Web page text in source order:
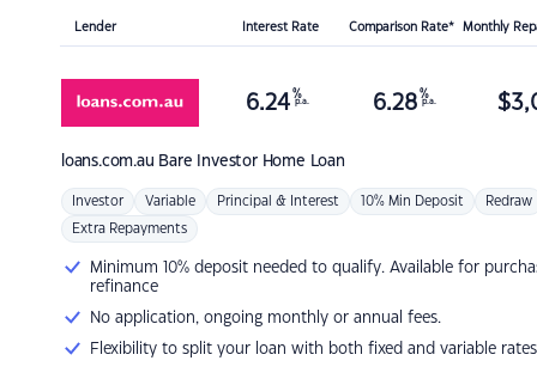
Lender Interest Rate Comparison Rate* Monthly
loans.com.au Bare Investor Home Loan
6.24 %
p.a. 6.28 %
p.a. $
Investor Variable Principal & Interest 10% Min Deposit Redraw
Extra Repayments
Minimum 10% deposit needed to qualify. Available for
refinance
No application, ongoing monthly or annual fees.
Flexibility to split your loan with both fixed and variable rates